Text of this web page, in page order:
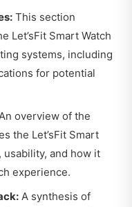
This section
Let’sFit Smart Watch
systems, including
for potential
An overview of the
the Let’sFit Smart
and how it
experience.
A synthesis of